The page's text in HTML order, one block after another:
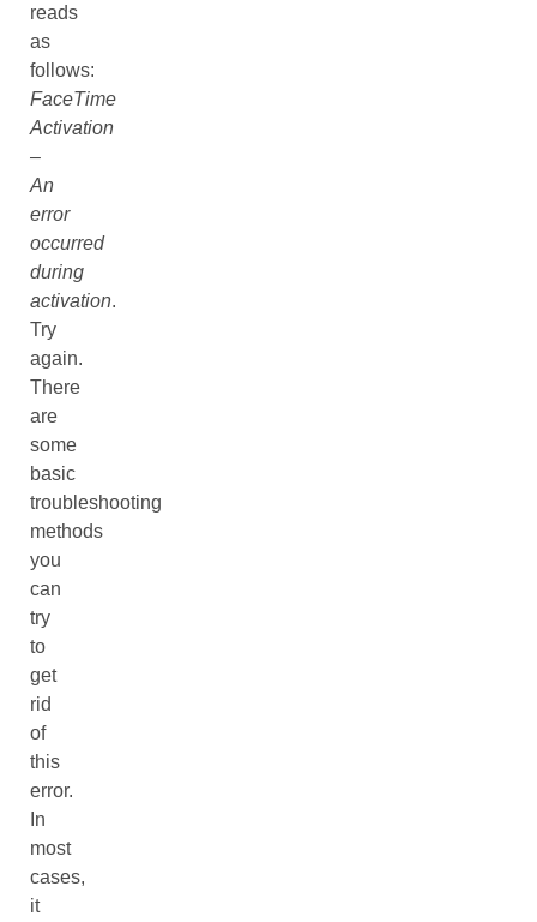
reads
as
follows:
FaceTime
Activation
–
An
error
occurred
during
activation.
Try
again.
There
are
some
basic
troubleshooting
methods
you
can
try
to
get
rid
of
this
error.
In
most
cases,
it